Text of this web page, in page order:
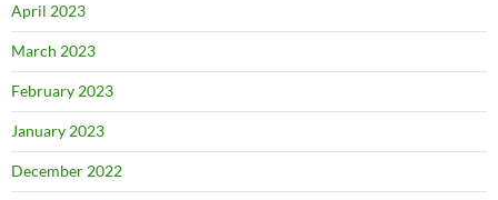
April 2023
March 2023
February 2023
January 2023
December 2022